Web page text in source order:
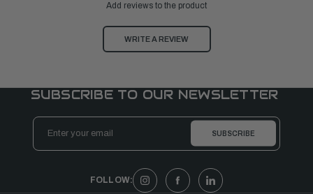
Add reviews to the product
WRITE A REVIEW
SUBSCRIBE TO OUR NEWSLETTER
Email
Address
FOLLOW: